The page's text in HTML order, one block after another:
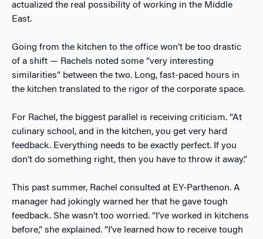
actualized the real possibility of working in the Middle
East.
Going from the kitchen to the office won’t be too drastic
of a shift — Rachels noted some “very interesting
similarities” between the two. Long, fast-paced hours in
the kitchen translated to the rigor of the corporate space.
For Rachel, the biggest parallel is receiving criticism. “At
culinary school, and in the kitchen, you get very hard
feedback. Everything needs to be exactly perfect. If you
don’t do something right, then you have to throw it away.”
This past summer, Rachel consulted at EY-Parthenon. A
manager had jokingly warned her that he gave tough
feedback. She wasn’t too worried. “I’ve worked in kitchens
before,” she explained. “I’ve learned how to receive tough